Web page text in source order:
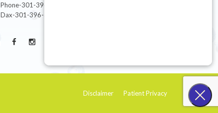
Phone-301-396-3401
Dax-301-396-3404
Disclaimer Patient Privacy